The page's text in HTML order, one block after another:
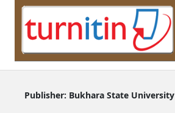
Publisher: Bukhara State University